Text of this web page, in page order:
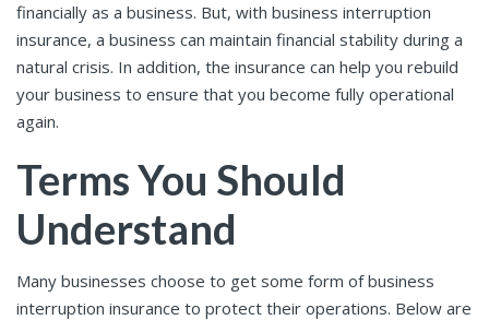
financially as a business. But, with business interruption
insurance, a business can maintain financial stability during a
natural crisis. In addition, the insurance can help you rebuild
your business to ensure that you become fully operational
again.
Terms You Should
Understand
Many businesses choose to get some form of business
interruption insurance to protect their operations. Below are